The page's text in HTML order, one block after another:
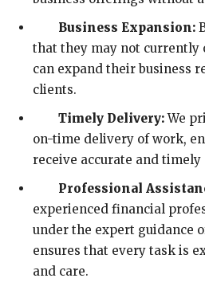
Business Expansion:
that they may not currently
can expand their business
clients.
Timely Delivery:We
on-time delivery of work,
receive accurate and timely
Professional
experienced financial
under the expert guidance
ensures that every task is
and care.